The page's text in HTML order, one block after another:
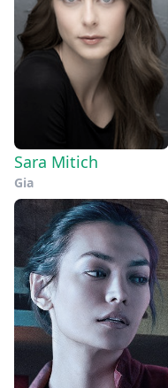
Sara Mitich
Gia